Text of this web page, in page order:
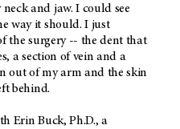
and jaw. I could see
way it should. I just
the surgery -- the dent that
a section of vein and a
out of my arm and the skin
behind.
Erin Buck, Ph.D., a